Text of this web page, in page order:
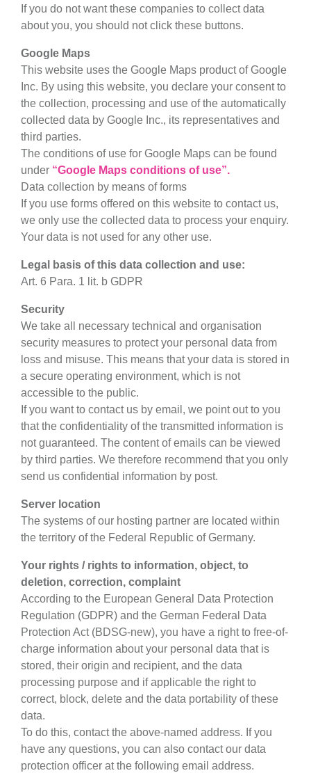
If you do not want these companies to collect data
about you, you should not click these buttons.
Google Maps
This website uses the Google Maps product of Google
Inc. By using this website, you declare your consent to
the collection, processing and use of the automatically
collected data by Google Inc., its representatives and
third parties.
The conditions of use for Google Maps can be found
under “Google Maps conditions of use”.
Data collection by means of forms
If you use forms offered on this website to contact us,
we only use the collected data to process your enquiry.
Your data is not used for any other use.
Legal basis of this data collection and use:
Art. 6 Para. 1 lit. b GDPR
Security
We take all necessary technical and organisation
security measures to protect your personal data from
loss and misuse. This means that your data is stored in
a secure operating environment, which is not
accessible to the public.
If you want to contact us by email, we point out to you
that the confidentiality of the transmitted information is
not guaranteed. The content of emails can be viewed
by third parties. We therefore recommend that you only
send us confidential information by post.
Server location
The systems of our hosting partner are located within
the territory of the Federal Republic of Germany.
Your rights / rights to information, object, to
deletion, correction, complaint
According to the European General Data Protection
Regulation (GDPR) and the German Federal Data
Protection Act (BDSG-new), you have a right to free-of-
charge information about your personal data that is
stored, their origin and recipient, and the data
processing purpose and if applicable the right to
correct, block, delete and the data portability of these
data.
To do this, contact the above-named address. If you
have any questions, you can also contact our data
protection officer at the following email address.